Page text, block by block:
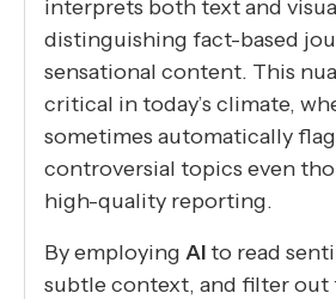
interprets both text and
distinguishing fact-based
sensational content. This
critical in today’s climate,
sometimes automatically
controversial topics even
high-quality reporting.
By employing AIto read
subtle context, and filter out